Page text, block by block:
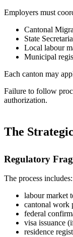
Employers must
Cantonal
State
Local labour
Municipal
Each canton may
Failure to follow
authorization.
The
Regulatory
The process includes:
labour market
cantonal work
federal
visa issuance
residence